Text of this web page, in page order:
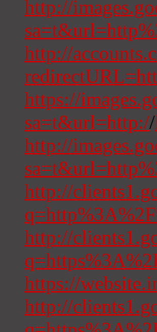
http://
http://
https://
sa=t&url=http://
http://
http://
http://
https://
http://